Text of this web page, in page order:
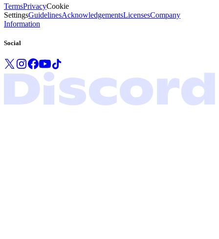
TermsPrivacyCookie
SettingsGuidelinesAcknowledgementsLicensesCompany
Information
Social